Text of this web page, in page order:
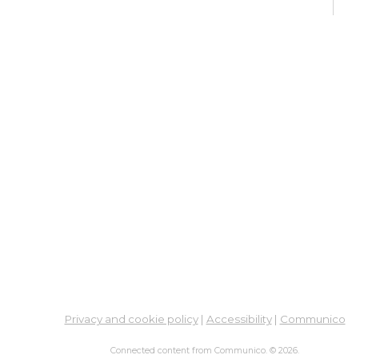
Privacy and cookie policy| Accessibility| Communico
Connected content from Communico. © 2026.